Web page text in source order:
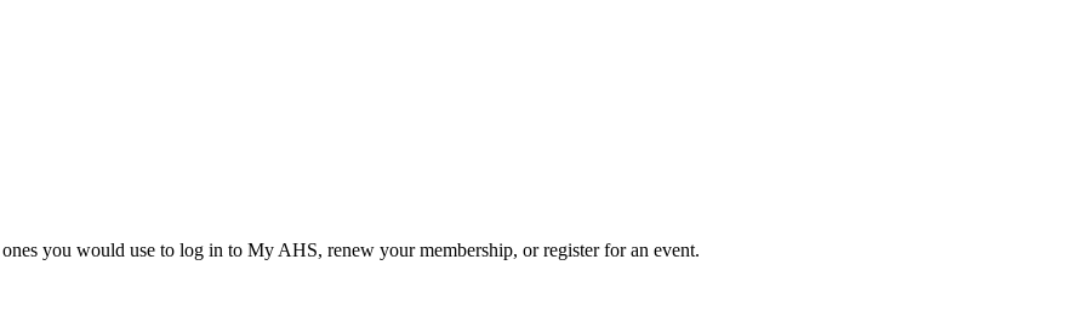
you would use to log in to My AHS, renew your membership, or register for an event.